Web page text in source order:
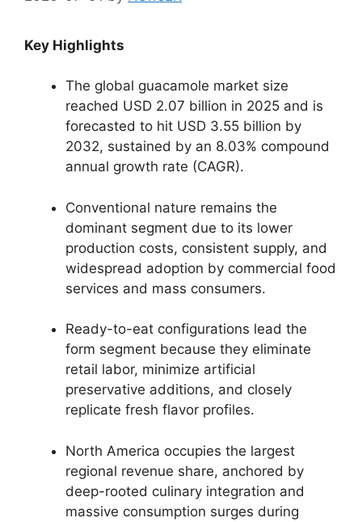
Key Highlights
The global guacamole market size
reached USD 2.07 billion in 2025 and is
forecasted to hit USD 3.55 billion by
2032, sustained by an 8.03% compound
annual growth rate (CAGR).
Conventional nature remains the
dominant segment due to its lower
production costs, consistent supply, and
widespread adoption by commercial food
services and mass consumers.
Ready-to-eat configurations lead the
form segment because they eliminate
retail labor, minimize artificial
preservative additions, and closely
replicate fresh flavor profiles.
North America occupies the largest
regional revenue share, anchored by
deep-rooted culinary integration and
massive consumption surges during